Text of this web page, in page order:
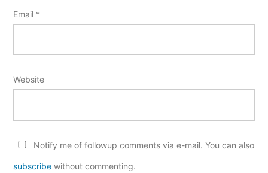
Email *
Website
Notify me of followup comments via e-mail. You can also
subscribe without commenting.